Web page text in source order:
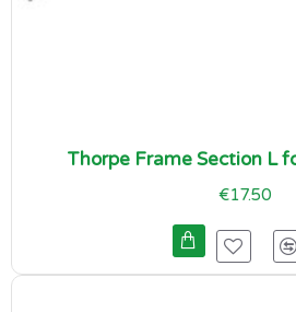
Thorpe Frame Section L
€17.50